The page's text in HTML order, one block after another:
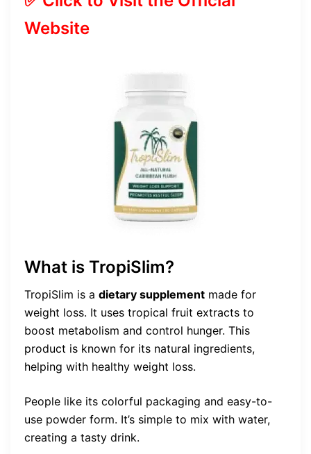
Website
What is TropiSlim?
TropiSlim is a dietary supplement made for
weight loss. It uses tropical fruit extracts to
boost metabolism and control hunger. This
product is known for its natural ingredients,
helping with healthy weight loss.
People like its colorful packaging and easy-to-
use powder form. It’s simple to mix with water,
creating a tasty drink.